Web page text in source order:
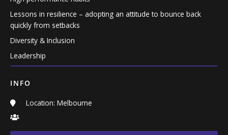
Lessons in resilience – adopting an attitude to bounce back
quickly from setbacks
Diversity & Inclusion
Leadership
INFO
Location: Melbourne